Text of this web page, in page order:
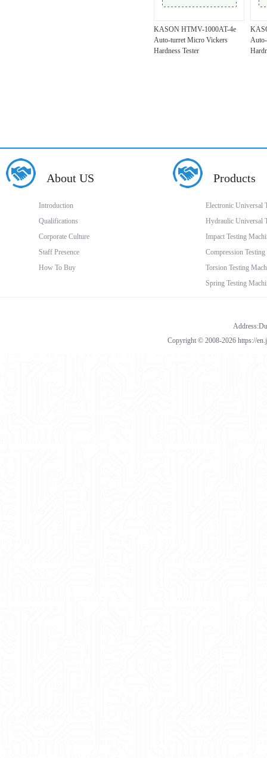
KASON HTMV-1000AT-4e
Auto-turret Micro Vickers
Hardness Tester
About US
Introduction
Qualifications
Corporate Culture
Staff Presence
How To Buy
Products
Electronic Universal
Hydraulic Universal
Impact Testing
Compression
Torsion Testing
Spring Testing
Copyright © 2008-2026 https://